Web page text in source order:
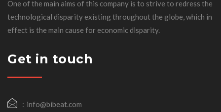
One of the main aims of this company is to strive to redress the
technological disparity existing throughout the globe, which in
effect is the main cause for economic disparity.
Get in touch
info@bibeat.com